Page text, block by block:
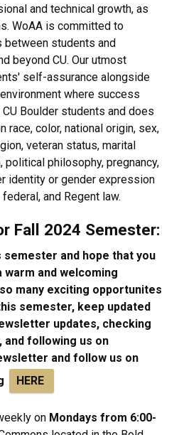
and technical growth, as
WoAA is committed to
students and
beyond CU. Our utmost
self-assurance alongside
where success
Boulder students and does
race, color, national origin, sex,
veteran status, marital
philosophy, pregnancy,
identity or gender expression
and Regent law.
Fall 2024 Semester:
and hope that you
and welcoming
many exciting opportunites
semester, keep updated
updates, checking
following us on
and follow us on
HERE
on Mondays from 6:00-